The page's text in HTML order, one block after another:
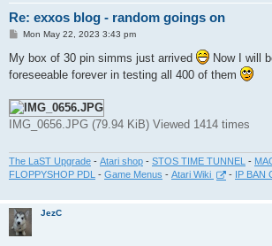
Re: exxos blog - random goings on
P
s
t
Mon May 22, 2023 3:43 pm
My box of 30 pin simms just arrived
Now I will
foreseeable forever in testing all 400 of them
IMG_0656.JPG (79.94 KiB) Viewed 1414 times
The LaST Upgrade - Atari shop - STOS TIME TUNNEL -
FLOPPYSHOP PDL - Game Menus - Atari Wiki - IP BAN
JezC